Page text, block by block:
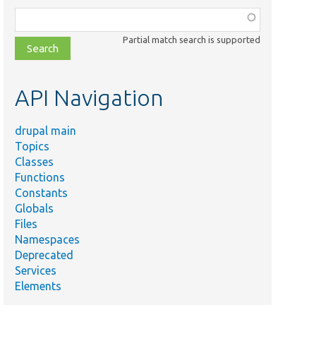
class,
file,
topic,
Partial match search is supported
API Navigation
drupal main
Topics
Classes
Functions
Constants
Globals
Files
Namespaces
Deprecated
Services
Elements